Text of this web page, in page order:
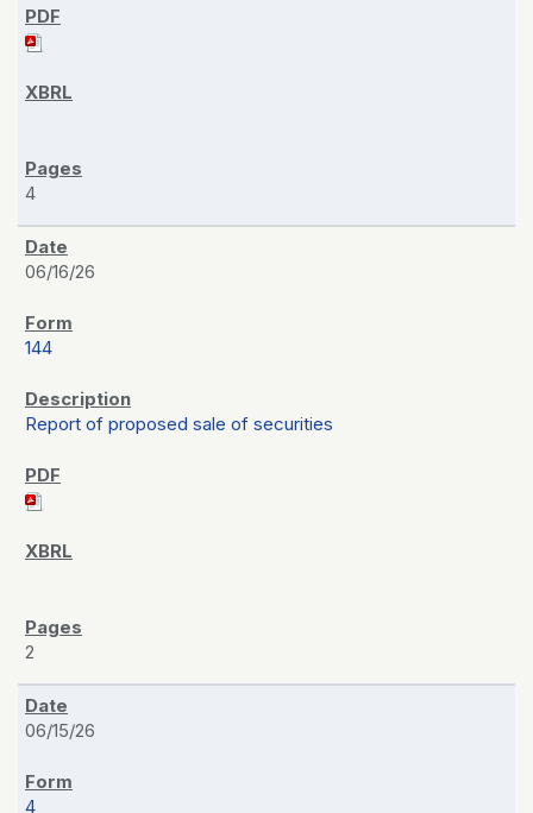
4
06/16/26
144
Report of proposed sale of securities
2
06/15/26
4